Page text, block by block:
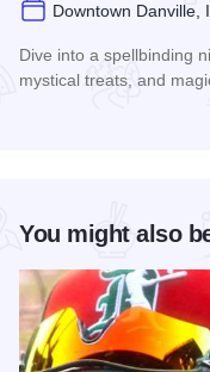
Downtown Danville,
Dive into a spellbinding
mystical treats, and
You might also